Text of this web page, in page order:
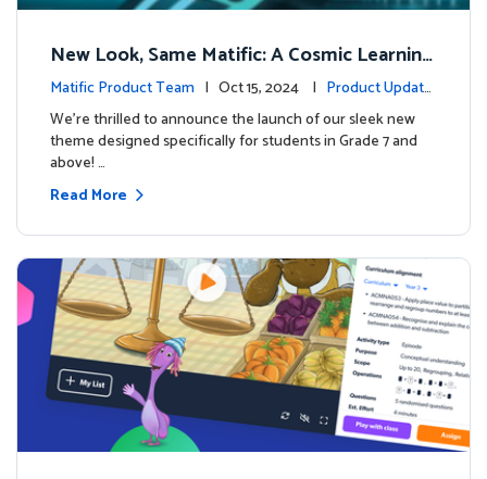
New Look, Same Matific: A Cosmic Learning
Adventure Awaits! 🚀🌌
Matific Product Team | Oct 15, 2024 | Product Update
s
We’re thrilled to announce the launch of our sleek new
theme designed specifically for students in Grade 7 and
above! …
Read More